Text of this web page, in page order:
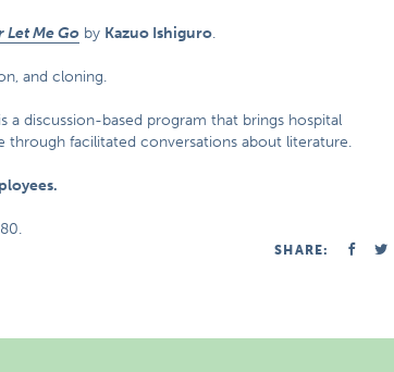
Let Me Go by Kazuo Ishiguro.
and cloning.
a discussion-based program that brings hospital
facilitated conversations about literature.
SHARE: